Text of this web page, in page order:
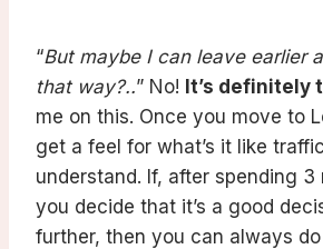
“But maybe I can leave earlier
that way?..” No! It’s definitely
me on this. Once you move to
get a feel for what’s it like
understand. If, after spending 3
you decide that it’s a good
further, then you can always